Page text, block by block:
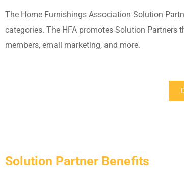
The Home Furnishings Association Solution
categories. The HFA promotes Solution
members, email marketing, and more.
Solution Partner Benefits